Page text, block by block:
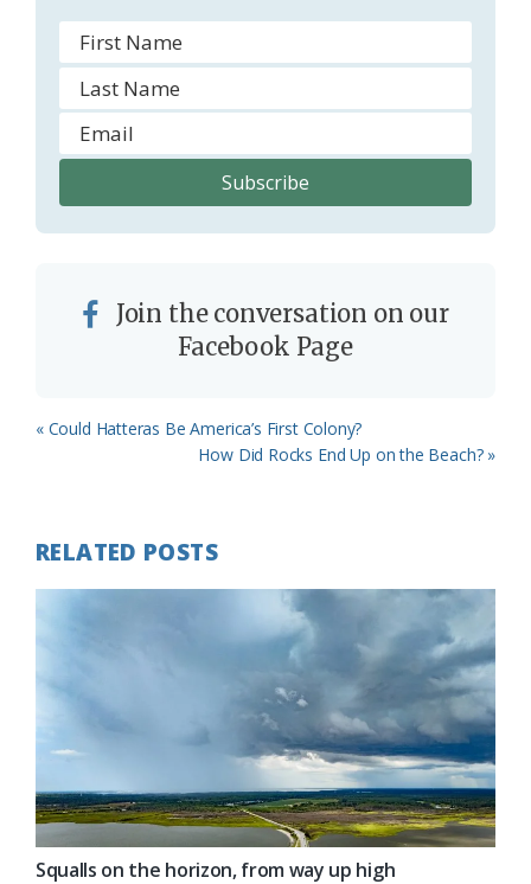
Join the conversation on our
Facebook Page
Previous
« Could Hatteras Be America’s First Colony?
Next
How Did Rocks End Up on the Beach? »
RELATED POSTS
Squalls on the horizon, from way up high